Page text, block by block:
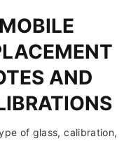
AND
of glass, calibration,